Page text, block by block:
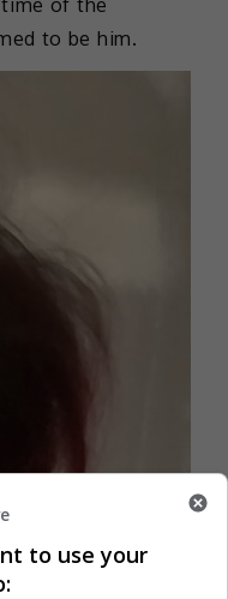
to be him.
to use your